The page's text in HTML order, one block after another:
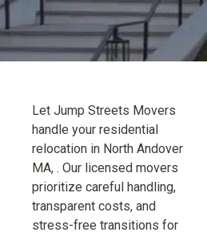
Let Jump Streets Movers
handle your residential
relocation in North Andover
MA, . Our licensed movers
prioritize careful handling,
transparent costs, and
stress-free transitions for